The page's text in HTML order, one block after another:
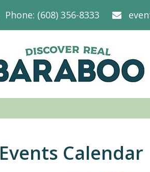
Phone: (608) 356-8333
Events Calendar